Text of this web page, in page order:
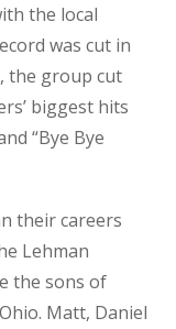
the local
was cut in
the group cut
biggest hits
“Bye Bye
their careers
Lehman
the sons of
Matt, Daniel